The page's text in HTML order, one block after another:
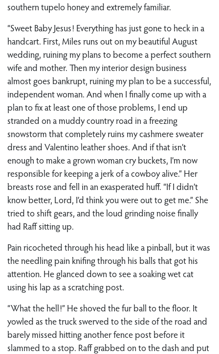
southern tupelo honey and extremely familiar.
“Sweet Baby Jesus! Everything has just gone to heck in a
handcart. First, Miles runs out on my beautiful August
wedding, ruining my plans to become a perfect southern
wife and mother. Then my interior design business
almost goes bankrupt, ruining my plan to be a successful,
independent woman. And when I finally come up with a
plan to fix at least one of those problems, I end up
stranded on a muddy country road in a freezing
snowstorm that completely ruins my cashmere sweater
dress and Valentino leather shoes. And if that isn’t
enough to make a grown woman cry buckets, I’m now
responsible for keeping a jerk of a cowboy alive.” Her
breasts rose and fell in an exasperated huff. “If I didn’t
know better, Lord, I’d think you were out to get me.” She
tried to shift gears, and the loud grinding noise finally
had Raff sitting up.
Pain ricocheted through his head like a pinball, but it was
the needling pain knifing through his balls that got his
attention. He glanced down to see a soaking wet cat
using his lap as a scratching post.
“What the hell!” He shoved the fur ball to the floor. It
yowled as the truck swerved to the side of the road and
barely missed hitting another fence post before it
slammed to a stop. Raff grabbed on to the dash and put